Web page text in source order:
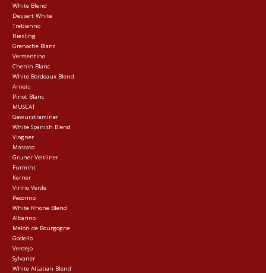
White Blend
Dessert White
Trebianno
Riesling
Grenache Blanc
Vermentino
Chenin Blanc
White Bordeaux Blend
Arneis
Pinot Blanc
MUSCAT
Gewurztraminer
White Spanish Blend
Viogner
Moscato
Gruner Veltliner
Furmint
Kerner
Vinho Verde
Pecorino
White Rhone Blend
Albarino
Melon de Bourgogne
Godello
Verdejo
Sylvaner
White Alsatian Blend